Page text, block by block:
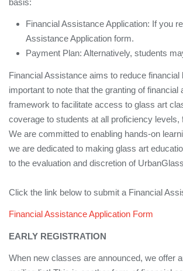
Financial Assistance Application: If you
Assistance Application form.
Payment Plan: Alternatively, students
Financial Assistance aims to reduce
important to note that the granting of
framework to facilitate access to glass art
coverage to students at all proficiency
We are committed to enabling hands-on
we are dedicated to making glass art
to the evaluation and discretion of
Click the link below to submit a Financial
Financial Assistance Application Form
EARLY REGISTRATION
When new classes are announced, we offer